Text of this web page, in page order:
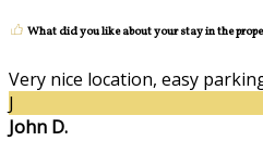
What did you like about your stay in the
Very nice location, easy
J
John D.